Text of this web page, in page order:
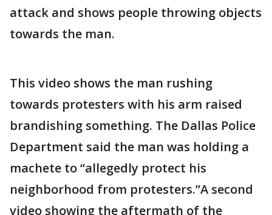
attack and shows people throwing objects
towards the man.
This video shows the man rushing
towards protesters with his arm raised
brandishing something. The Dallas Police
Department said the man was holding a
machete to “allegedly protect his
neighborhood from protesters.”A second
video showing the aftermath of the